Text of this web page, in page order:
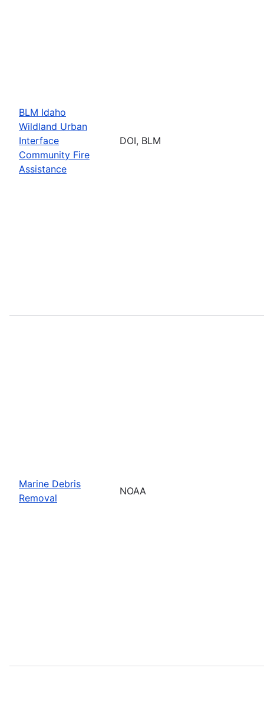
BLM Idaho
Wildland Urban
Interface
Community Fire
Assistance
DOI, BLM
Marine Debris
Removal
NOAA